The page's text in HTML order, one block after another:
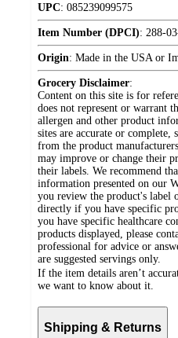
UPC: 085239099575
Item Number (DPCI): 288-
Origin: Made in the USA or
Grocery Disclaimer:
Content on this site is for
does not represent or warrant
allergen and other product
sites are accurate or
from the product
may improve or change their
their labels. We recommend
information presented on our
you review the product's label
directly if you have specific
you have specific healthcare
products displayed, please
professional for advice or
are suggested servings only.
If the item details aren’t
we want to know about it.
Shipping & Returns